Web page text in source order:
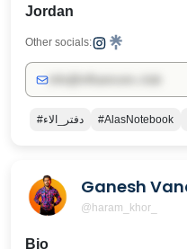
Jordan
Other socials:
#دفتر_الاء #AlasNotebook
Ganesh
@haram_khor_
Bio